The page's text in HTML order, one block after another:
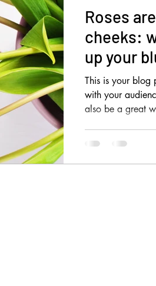
Roses
cheeks:
up your
This is your blog
with your
also be a great